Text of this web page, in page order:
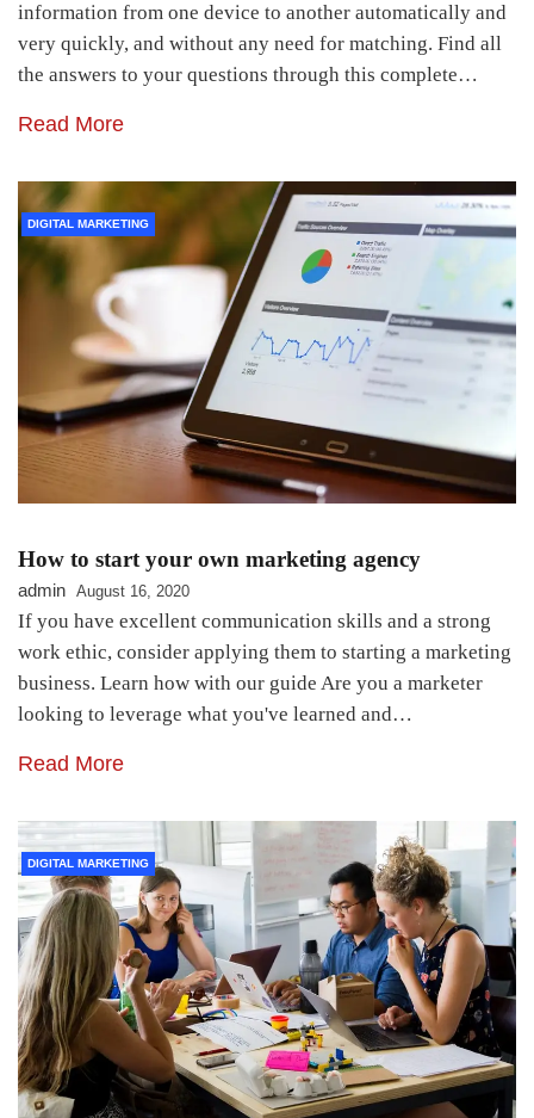
information from one device to another automatically and
very quickly, and without any need for matching. Find all
the answers to your questions through this complete…
Read More
DIGITAL MARKETING
How to start your own marketing agency
admin August 16, 2020
If you have excellent communication skills and a strong
work ethic, consider applying them to starting a marketing
business. Learn how with our guide Are you a marketer
looking to leverage what you've learned and…
Read More
DIGITAL MARKETING